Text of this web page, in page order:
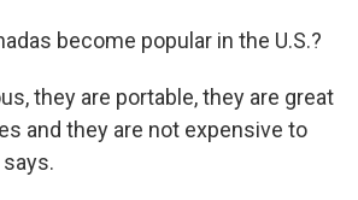
become popular in the U.S.?
they are portable, they are great
and they are not expensive to
says.